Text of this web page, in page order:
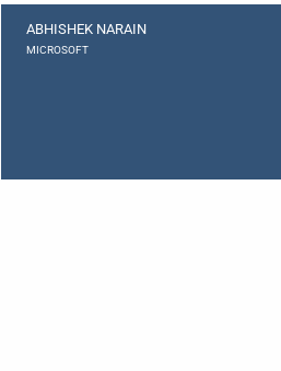
ABHISHEK NARAIN
MICROSOFT